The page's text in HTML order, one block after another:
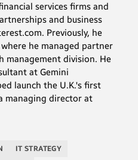
services firms and
and business
Previously, he
he managed partner
management division. He
at Gemini
launch the U.K.'s first
managing director at
IT STRATEGY